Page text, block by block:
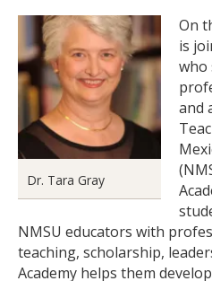
Dr. Tara Gray
On
is
who
and
NMSU educators with
teaching, scholarship,
Academy helps them